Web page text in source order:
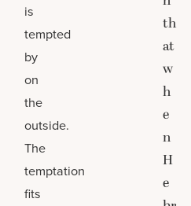
is
tempted
by
on
the
outside.
The
temptation
fits
th
at
w
h
e
n
H
e